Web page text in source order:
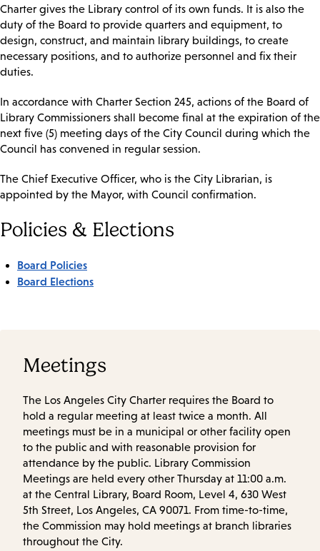
Charter gives the Library control of its own funds. It is also the
duty of the Board to provide quarters and equipment, to
design, construct, and maintain library buildings, to create
necessary positions, and to authorize personnel and fix their
duties.
In accordance with Charter Section 245, actions of the Board of
Library Commissioners shall become final at the expiration of the
next five (5) meeting days of the City Council during which the
Council has convened in regular session.
The Chief Executive Officer, who is the City Librarian, is
appointed by the Mayor, with Council confirmation.
Policies & Elections
Board Policies
Board Elections
Meetings
The Los Angeles City Charter requires the Board to
hold a regular meeting at least twice a month. All
meetings must be in a municipal or other facility open
to the public and with reasonable provision for
attendance by the public. Library Commission
Meetings are held every other Thursday at 11:00 a.m.
at the Central Library, Board Room, Level 4, 630 West
5th Street, Los Angeles, CA 90071. From time-to-time,
the Commission may hold meetings at branch libraries
throughout the City.